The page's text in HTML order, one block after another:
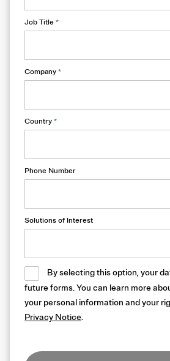
Job Title *
Company *
Country *
Phone Number
Solutions of Interest
By selecting this option, your
future forms. You can learn more
your personal information and your
Privacy Notice.